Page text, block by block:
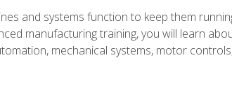
and systems function to keep them
manufacturing training, you will learn
mechanical systems, motor